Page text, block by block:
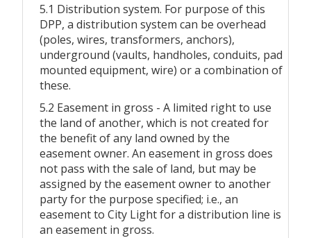
5.1 Distribution system. For purpose of this
DPP, a distribution system can be overhead
(poles, wires, transformers, anchors),
underground (vaults, handholes, conduits, pad
mounted equipment, wire) or a combination of
these.
5.2 Easement in gross - A limited right to use
the land of another, which is not created for
the benefit of any land owned by the
easement owner. An easement in gross does
not pass with the sale of land, but may be
assigned by the easement owner to another
party for the purpose specified; i.e., an
easement to City Light for a distribution line is
an easement in gross.